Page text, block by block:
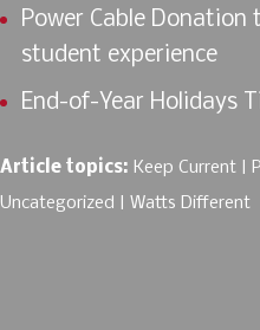
Power Cable
student experience
End-of-Year Holidays
Article topics: Keep Current
Uncategorized
Watts Different